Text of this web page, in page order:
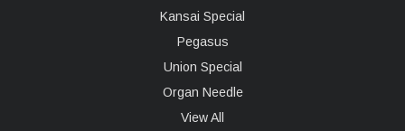
Kansai Special
Pegasus
Union Special
Organ Needle
View All